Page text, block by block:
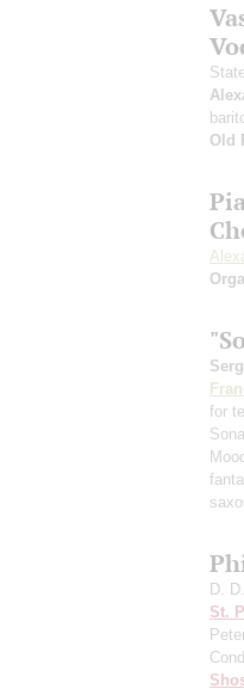
Old
for
D.
St.